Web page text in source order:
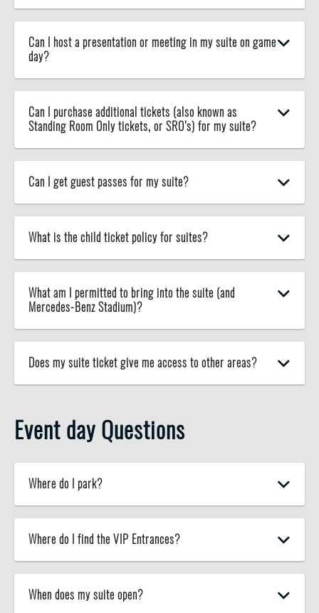
Can I host a presentation or meeting in my suite on game
day?
Can I purchase additional tickets (also known as
Standing Room Only tickets, or SRO’s) for my suite?
Can I get guest passes for my suite?
What is the child ticket policy for suites?
What am I permitted to bring into the suite (and
Mercedes-Benz Stadium)?
Does my suite ticket give me access to other areas?
Event day Questions
Where do I park?
Where do I find the VIP Entrances?
When does my suite open?